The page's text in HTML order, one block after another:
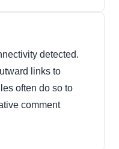
detected.
links to
often do so to
comment